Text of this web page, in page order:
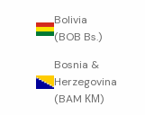
Bolivia
(BOB Bs.)
Bosnia &
Herzegovina
(BAM КМ)